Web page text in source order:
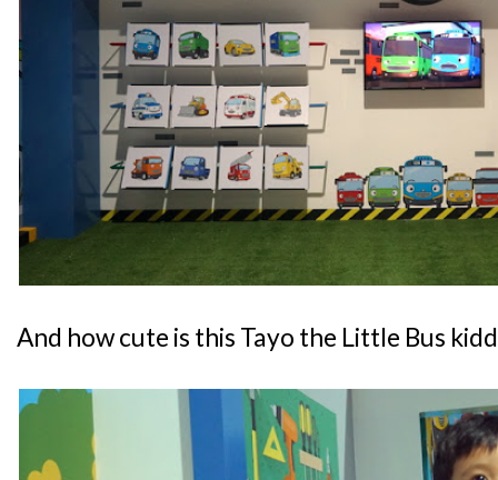
And how cute is this Tayo the Little Bus